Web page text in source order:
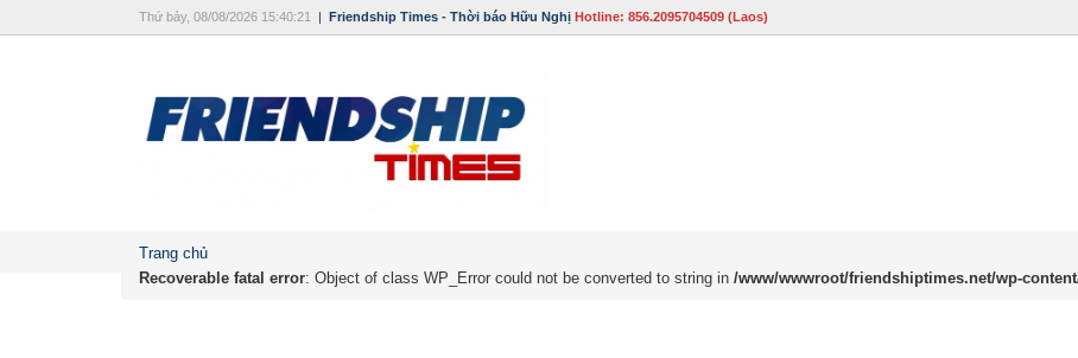
Thứ bảy, 08/08/2026 15:40:21 | Friendship Times - Thời báo Hữu Nghị Hotline: 856.2095704509 (Laos)
Trang chủ
Recoverable fatal error: Object of class WP_Error could not be converted to string in /www/wwwroot/friendshiptimes.net/wp-